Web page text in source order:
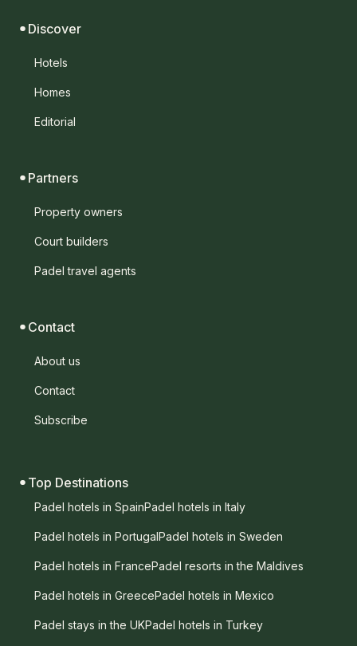
Discover
Hotels
Homes
Editorial
Partners
Property owners
Court builders
Padel travel agents
Contact
About us
Contact
Subscribe
Top Destinations
Padel hotels in SpainPadel hotels in Italy
Padel hotels in PortugalPadel hotels in Sweden
Padel hotels in FrancePadel resorts in the Maldives
Padel hotels in GreecePadel hotels in Mexico
Padel stays in the UKPadel hotels in Turkey